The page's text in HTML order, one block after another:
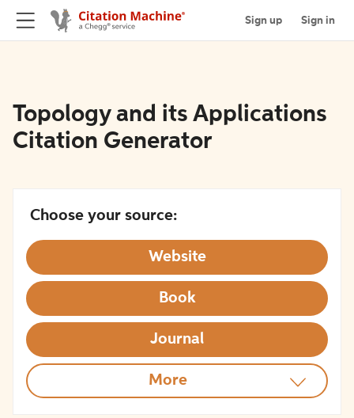
Sign up Sign in
Topology and its Applications
Citation Generator
Choose your source:
Website
Book
Journal
More